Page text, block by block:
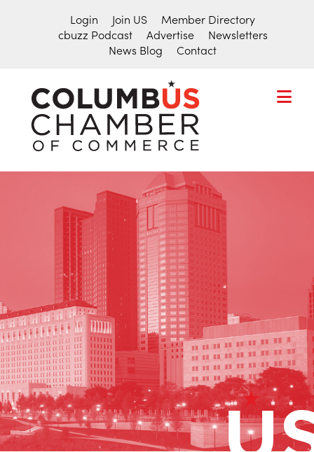
Login Join US
Member Directory
cbuzz Podcast
Advertise
Newsletters
News Blog
Contact
THE
HUB
BUSINESS
COMMUNITY